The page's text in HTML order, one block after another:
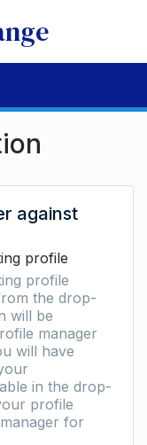
against
profile
profile
the drop-
will be
manager
will have
in the drop-
profile
for